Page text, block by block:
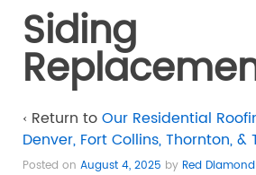
Siding
‹ Return toOur Residential
Denver, Fort Collins, Thornton, &
Posted on August 4, 2025 by Red